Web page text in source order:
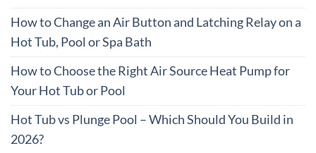
How to Change an Air Button and Latching Relay on a
Hot Tub, Pool or Spa Bath
How to Choose the Right Air Source Heat Pump for
Your Hot Tub or Pool
Hot Tub vs Plunge Pool – Which Should You Build in
2026?